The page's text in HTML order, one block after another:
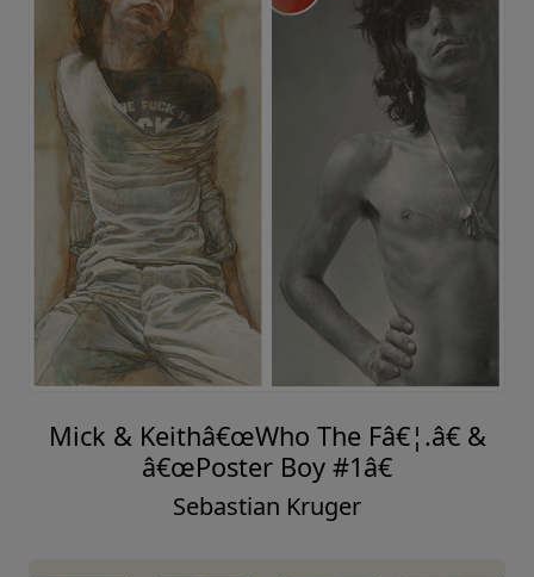
Mick & Keithâ€œWho The Fâ€¦.â€ &
â€œPoster Boy #1â€
Sebastian Kruger